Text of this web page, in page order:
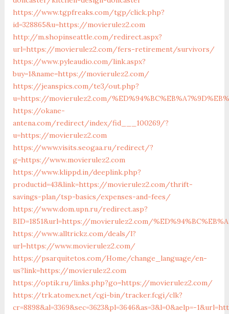
https://www.tgpfreaks.com/tgp/click.php?
id=328865&u=https://movierulez2.com
http://m.shopinseattle.com/redirect.aspx?
url=https://movierulez2.com/fers-retirement/survivors/
https://www.pyleaudio.com/link.aspx?
buy=1&name=https://movierulez2.com/
https://jeanspics.com/te3/out.php?
u=https://movierulez2.com/
https://okane-
antena.com/redirect/index/fid___100269/?
u=https://movierulez2.com
https://www.visits.seogaa.ru/redirect/?
g=https://www.movierulez2.com
https://www.klippd.in/deeplink.php?
productid=43&link=https://movierulez2.com/thrift-
savings-plan/tsp-basics/expenses-and-fees/
https://www.dom.upn.ru/redirect.asp?
BID=1851&url=https://movierulez2.com/
https://www.alltrickz.com/deals/l?
url=https://www.movierulez2.com/
https://psarquitetos.com/Home/change_language/en-
us?link=https://movierulez2.com
https://optik.ru/links.php?go=https://movierulez2.com/
https://trk.atomex.net/cgi-bin/tracker.fcgi/clk?
cr=8898&al=3369&sec=3623&pl=3646&as=3&l=0&aelp=-